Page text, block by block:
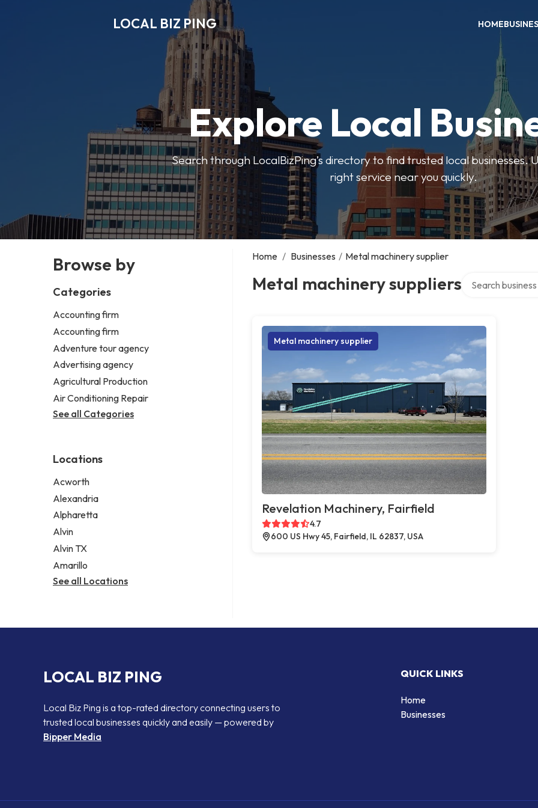
LOCAL BIZ PING HOME
Explore Local
Search through LocalBizPing’s directory to find trusted local businesses.
right service near you quickly.
Browse by
Categories
Accounting firm
Accounting firm
Adventure tour agency
Advertising agency
Agricultural Production
Air Conditioning Repair
See all Categories
Locations
Acworth
Alexandria
Alpharetta
Alvin
Alvin TX
Amarillo
See all Locations
Home / Businesses / Metal machinery supplier
Metal machinery suppliers
Metal machinery supplier
Revelation Machinery, Fairfield
4.7
600 US Hwy 45, Fairfield, IL 62837, USA
LOCAL BIZ PING
Local Biz Ping is a top-rated directory connecting users to
trusted local businesses quickly and easily — powered by
Bipper Media
QUICK LINKS
Home
Businesses